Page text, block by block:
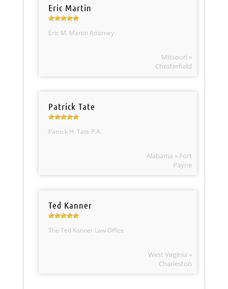
Eric Martin
Eric M. Martin Attorney
Missouri »
Chesterfield
Patrick Tate
Patrick H. Tate P.A.
Alabama » Fort
Payne
Ted Kanner
The Ted Kanner Law Office
West Virginia »
Charleston